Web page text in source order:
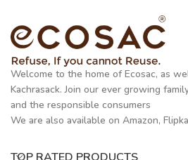
Welcome to the home of Ecosac, as
Kachrasack. Join our ever growing
and the responsible consumers
We are also available on Amazon,
TOP RATED PRODUCTS